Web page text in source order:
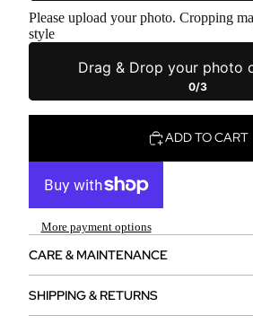
Please upload your photo. Cropping
style
Drag & Drop your photo
0/3
ADD TO CART
More payment options
CARE & MAINTENANCE
SHIPPING & RETURNS